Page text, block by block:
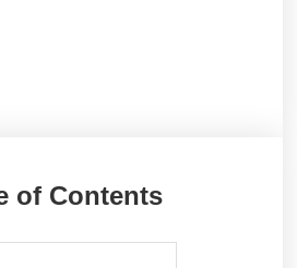
of Contents